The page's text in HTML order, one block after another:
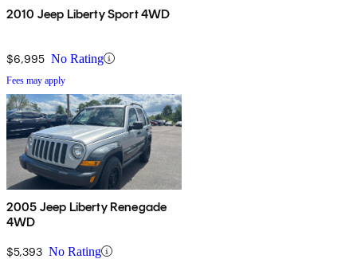
2010 Jeep Liberty Sport 4WD
$6,995 No Rating
Fees may apply
2005 Jeep Liberty Renegade
4WD
$5,393 No Rating